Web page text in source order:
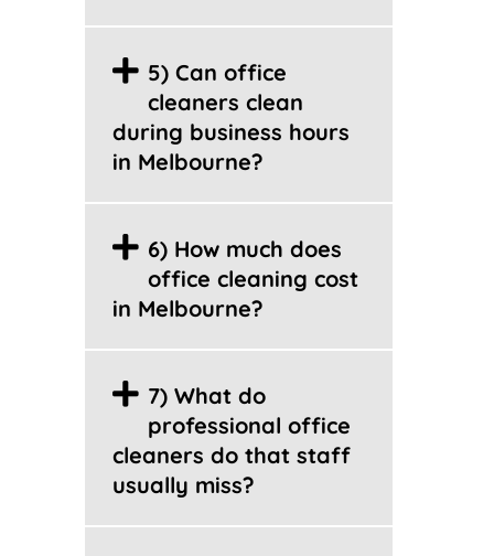
5) Can office
cleaners clean
during business hours
in Melbourne?
6) How much does
office cleaning cost
in Melbourne?
7) What do
professional office
cleaners do that staff
usually miss?